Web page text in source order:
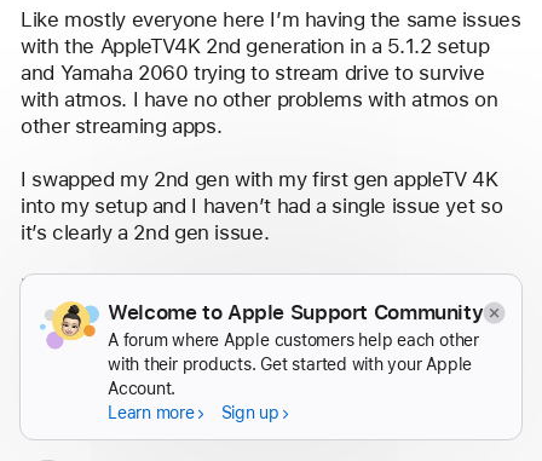
user:
silversnake84
Like mostly everyone here I’m having the same issues
with the AppleTV4K 2nd generation in a 5.1.2 setup
and Yamaha 2060 trying to stream drive to survive
with atmos. I have no other problems with atmos on
other streaming apps.
I swapped my 2nd gen with my first gen appleTV 4K
into my setup and I haven’t had a single issue yet so
it’s clearly a 2nd gen issue.
For what it’s worth , my 2nd gen was still under
warranty so I swapped it and I’m waiting for the
replacement. I’ll report back if it fixed anything.
Welcome to Apple Support Community
A forum where Apple customers help each other
with their products. Get started with your Apple
Account.
Learn more
Sign up